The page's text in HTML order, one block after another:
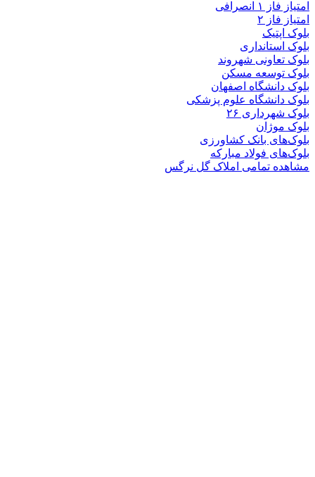
شهروند
مسکن
اصفهان
علوم پزشکی
۲۶
کشاورزی
مبارکه
املاک گل نرگس